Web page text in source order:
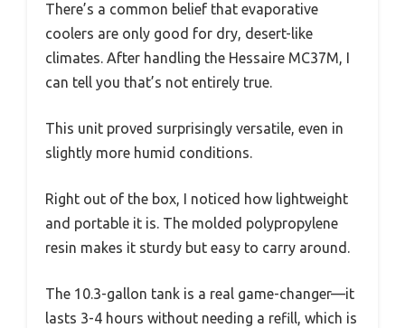
There’s a common belief that evaporative
coolers are only good for dry, desert-like
climates. After handling the Hessaire MC37M, I
can tell you that’s not entirely true.
This unit proved surprisingly versatile, even in
slightly more humid conditions.
Right out of the box, I noticed how lightweight
and portable it is. The molded polypropylene
resin makes it sturdy but easy to carry around.
The 10.3-gallon tank is a real game-changer—it
lasts 3-4 hours without needing a refill, which is